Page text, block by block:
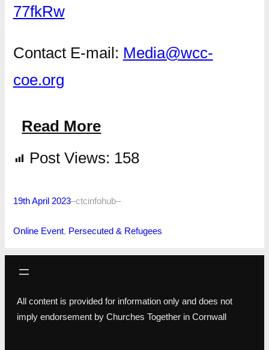
77fkRw
Contact E-mail: Media@wcc-
coe.org
Read More
Post Views: 158
19th April 2023–ctcinfohub–
Online Event, Persecuted & Refugees
All content is provided for information only and does not
imply endorsement by Churches Together in Cornwall